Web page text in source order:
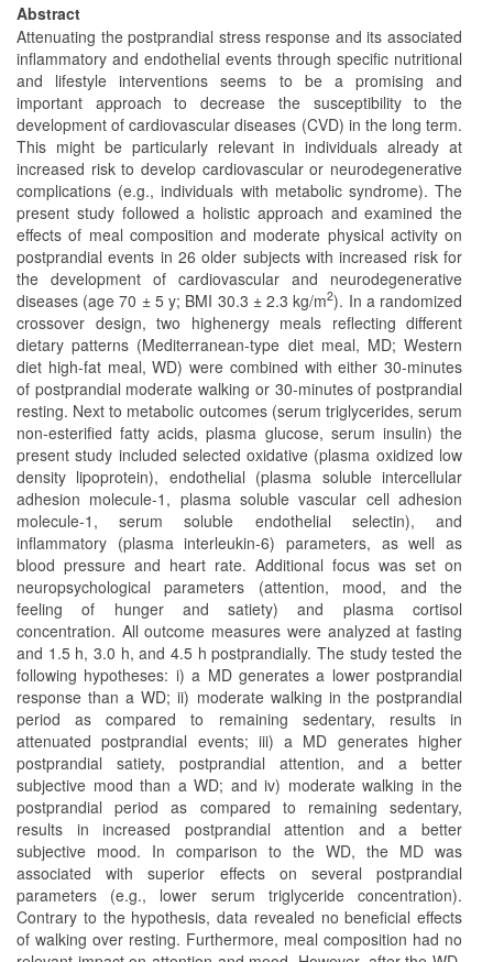
Abstract
Attenuating the postprandial stress response and its associated
inflammatory and endothelial events through specific nutritional
and lifestyle interventions seems to be a promising and
important approach to decrease the susceptibility to the
development of cardiovascular diseases (CVD) in the long term.
This might be particularly relevant in individuals already at
increased risk to develop cardiovascular or neurodegenerative
complications (e.g., individuals with metabolic syndrome). The
present study followed a holistic approach and examined the
effects of meal composition and moderate physical activity on
postprandial events in 26 older subjects with increased risk for
the development of cardiovascular and neurodegenerative
diseases (age 70 ± 5 y; BMI 30.3 ± 2.3 kg/m2). In a randomized
crossover design, two highenergy meals reflecting different
dietary patterns (Mediterranean-type diet meal, MD; Western
diet high-fat meal, WD) were combined with either 30-minutes
of postprandial moderate walking or 30-minutes of postprandial
resting. Next to metabolic outcomes (serum triglycerides, serum
non-esterified fatty acids, plasma glucose, serum insulin) the
present study included selected oxidative (plasma oxidized low
density lipoprotein), endothelial (plasma soluble intercellular
adhesion molecule-1, plasma soluble vascular cell adhesion
molecule-1, serum soluble endothelial selectin), and
inflammatory (plasma interleukin-6) parameters, as well as
blood pressure and heart rate. Additional focus was set on
neuropsychological parameters (attention, mood, and the
feeling of hunger and satiety) and plasma cortisol
concentration. All outcome measures were analyzed at fasting
and 1.5 h, 3.0 h, and 4.5 h postprandially. The study tested the
following hypotheses: i) a MD generates a lower postprandial
response than a WD; ii) moderate walking in the postprandial
period as compared to remaining sedentary, results in
attenuated postprandial events; iii) a MD generates higher
postprandial satiety, postprandial attention, and a better
subjective mood than a WD; and iv) moderate walking in the
postprandial period as compared to remaining sedentary,
results in increased postprandial attention and a better
subjective mood. In comparison to the WD, the MD was
associated with superior effects on several postprandial
parameters (e.g., lower serum triglyceride concentration).
Contrary to the hypothesis, data revealed no beneficial effects
of walking over resting. Furthermore, meal composition had no